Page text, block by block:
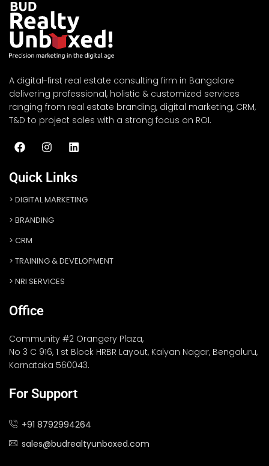
A digital-first real estate consulting firm in Bangalore
delivering professional, holistic & customized services
ranging from real estate branding, digital marketing, CRM,
T&D to project sales with a strong focus on ROI.
Quick Links
DIGITAL MARKETING
BRANDING
CRM
TRAINING & DEVELOPMENT
NRI SERVICES
Office
Community #2 Orangery Plaza,
No 3 C 916, 1 st Block HRBR Layout, Kalyan Nagar, Bengaluru,
Karnataka 560043.
For Support
+91 8792994264
sales@budrealtyunboxed.com